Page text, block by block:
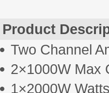
Product
Two Channel
2×1000W Max
1×2000W